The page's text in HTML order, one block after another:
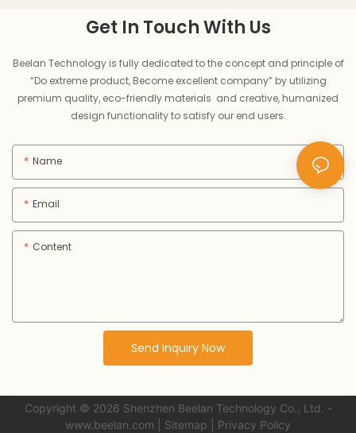
Get In Touch With Us
Beelan Technology is fully dedicated to the concept and principle of
“Do extreme product, Become excellent company” by utilizing
premium quality, eco-friendly materials and creative, humanized
design functionality to satisfy our end users.
Name
Email
Content
Send Inquiry Now
Copyright © 2026 Shenzhen Beelan Technology Co., Ltd. -
www.beelan.com
Sitemap | Privacy Policy